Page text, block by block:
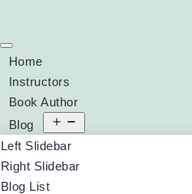
Home
Instructors
Book Author
Blog
Left Slidebar
Right Slidebar
Blog List